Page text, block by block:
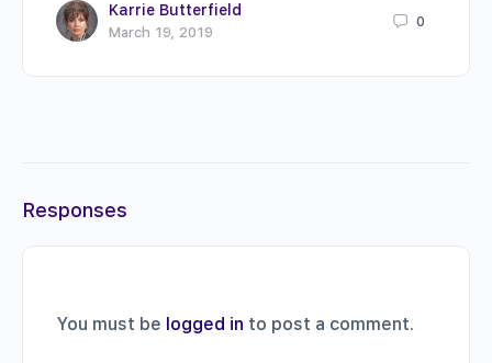
Karrie Butterfield
March 19, 2019
0
Responses
You must be logged in to post a comment.